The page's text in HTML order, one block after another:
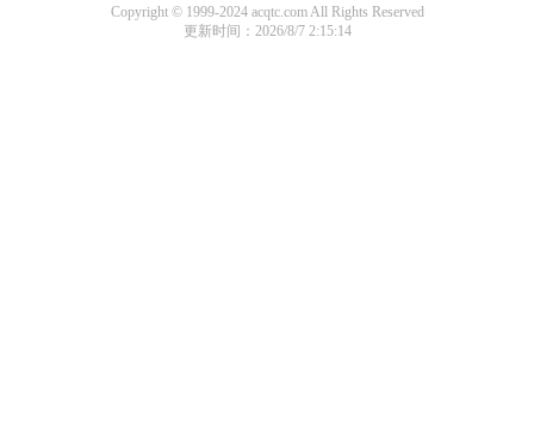
Copyright © 1999-2024 acqtc.com All Rights Reserved
更新时间：2026/8/7 2:15:14